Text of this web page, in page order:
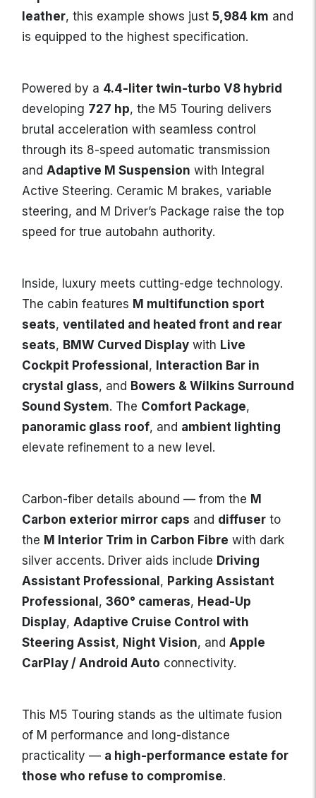
leather, this example shows just 5,984 km and
is equipped to the highest specification.
Powered by a 4.4-liter twin-turbo V8 hybrid
developing 727 hp, the M5 Touring delivers
brutal acceleration with seamless control
through its 8-speed automatic transmission
and Adaptive M Suspension with Integral
Active Steering. Ceramic M brakes, variable
steering, and M Driver’s Package raise the top
speed for true autobahn authority.
Inside, luxury meets cutting-edge technology.
The cabin features M multifunction sport
seats, ventilated and heated front and rear
seats, BMW Curved Display with Live
Cockpit Professional , Interaction Bar in
crystal glass, and Bowers & Wilkins Surround
Sound System. The Comfort Package,
panoramic glass roof, and ambient lighting
elevate refinement to a new level.
Carbon-fiber details abound — from the M
Carbon exterior mirror caps and diffuser to
the M Interior Trim in Carbon Fibre with dark
silver accents. Driver aids include Driving
Assistant Professional , Parking Assistant
Professional , 360° cameras, Head-Up
Display, Adaptive Cruise Control with
Steering Assist, Night Vision, and Apple
CarPlay / Android Auto connectivity.
This M5 Touring stands as the ultimate fusion
of M performance and long-distance
practicality — a high-performance estate for
those who refuse to compromise.